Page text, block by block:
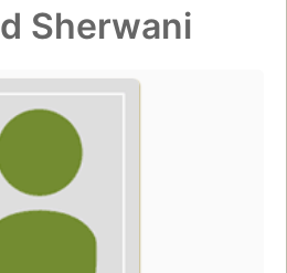
Sherwani